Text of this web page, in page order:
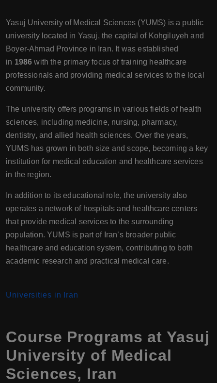
Yasuj University of Medical Sciences (YUMS) is a public
university located in Yasuj, the capital of Kohgiluyeh and
Boyer-Ahmad Province in Iran. It was established
in 1986 with the primary focus of training healthcare
professionals and providing medical services to the local
community.
The university offers programs in various fields of health
sciences, including medicine, nursing, pharmacy,
dentistry, and allied health sciences. Over the years,
YUMS has grown in both size and scope, becoming a key
institution for medical education and healthcare services
in the region.
In addition to its educational role, the university also
operates a network of hospitals and healthcare centers
that provide medical services to the surrounding
population. YUMS is part of Iran’s broader public
healthcare and education system, contributing to both
academic research and practical medical care.
Universities in Iran
Course Programs at Yasuj
University of Medical
Sciences, Iran